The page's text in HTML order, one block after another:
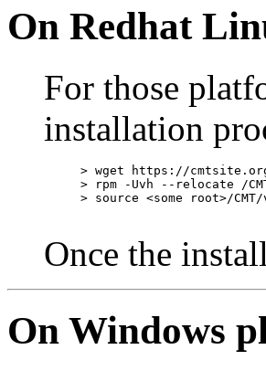
On Redhat
For those
installation
> wget https://cmtsite.org/
> rpm -Uvh --relocate /
> source <some root>/
Once the
On Windows